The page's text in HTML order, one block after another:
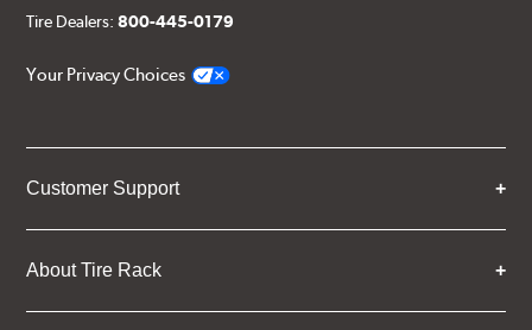
Tire Dealers:800-445-0179
Your Privacy Choices
Customer Support
About Tire Rack